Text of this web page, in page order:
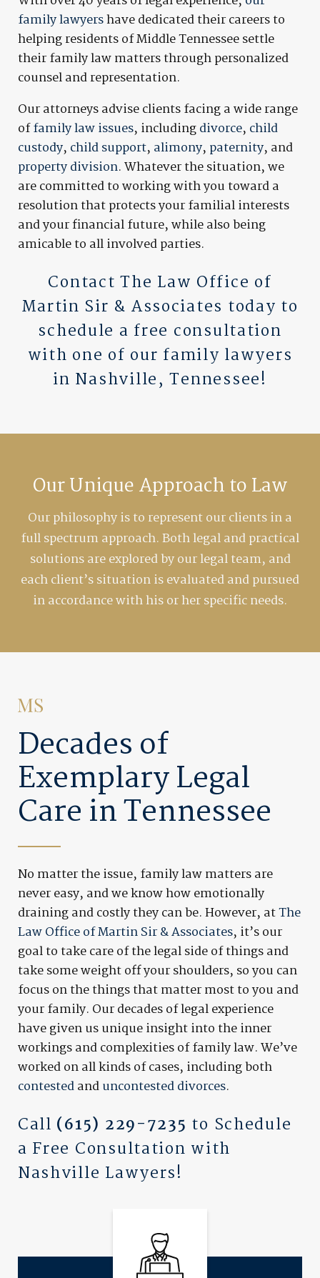
family lawyershave dedicated their careers to
helping residents of Middle Tennessee settle
their family law matters through personalized
counsel and representation.
Our attorneys advise clients facing a wide range
offamily law issues, includingdivorce, child
custody, child support, alimony, paternity, and
property division. Whatever the situation, we
are committed to working with you toward a
resolution that protects your familial interests
and your financial future, while also being
amicable to all involved parties.
Contact The Law Office of
Martin Sir & Associates today to
schedule a free consultation
with one of our family lawyers
in Nashville, Tennessee!
Our Unique Approach to Law
Our philosophy is to represent our clients in a
full spectrum approach. Both legal and practical
solutions are explored by our legal team, and
each client’s situation is evaluated and pursued
in accordance with his or her specific needs.
Decades of
Exemplary Legal
Care in Tennessee
No matter the issue, family law matters are
never easy, and we know how emotionally
draining and costly they can be. However, atThe
Law Office of Martin Sir & Associates, it’s our
goal to take care of the legal side of things and
take some weight off your shoulders, so you can
focus on the things that matter most to you and
your family. Our decades of legal experience
have given us unique insight into the inner
workings and complexities of family law. We’ve
worked on all kinds of cases, including both
contestedanduncontested divorces.
Call (615) 229-7235 to Schedule
a Free Consultation with
Nashville Lawyers!